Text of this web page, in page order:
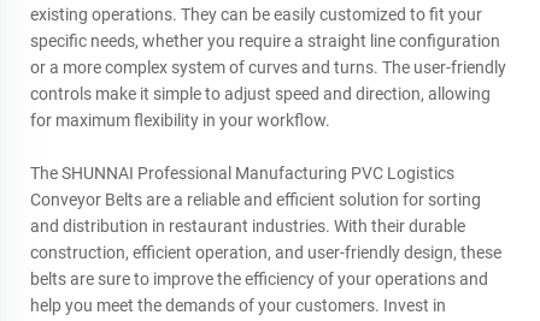
existing operations. They can be easily customized to fit your
specific needs, whether you require a straight line configuration
or a more complex system of curves and turns. The user-friendly
controls make it simple to adjust speed and direction, allowing
for maximum flexibility in your workflow.
The SHUNNAI Professional Manufacturing PVC Logistics
Conveyor Belts are a reliable and efficient solution for sorting
and distribution in restaurant industries. With their durable
construction, efficient operation, and user-friendly design, these
belts are sure to improve the efficiency of your operations and
help you meet the demands of your customers. Invest in